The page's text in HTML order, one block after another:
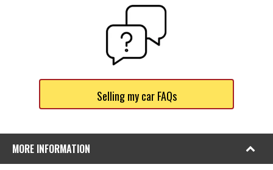
Selling my car FAQs
MORE INFORMATION